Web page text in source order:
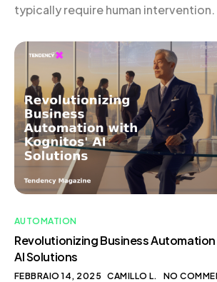
typically require human
operations by enhancing efficiency,
and improving customer
advanced technologies such as
IA enables […]
AUTOMATION
Revolutionizing Business
AI Solutions
FEBBRAIO 14, 2025 CAMILLO L. NO